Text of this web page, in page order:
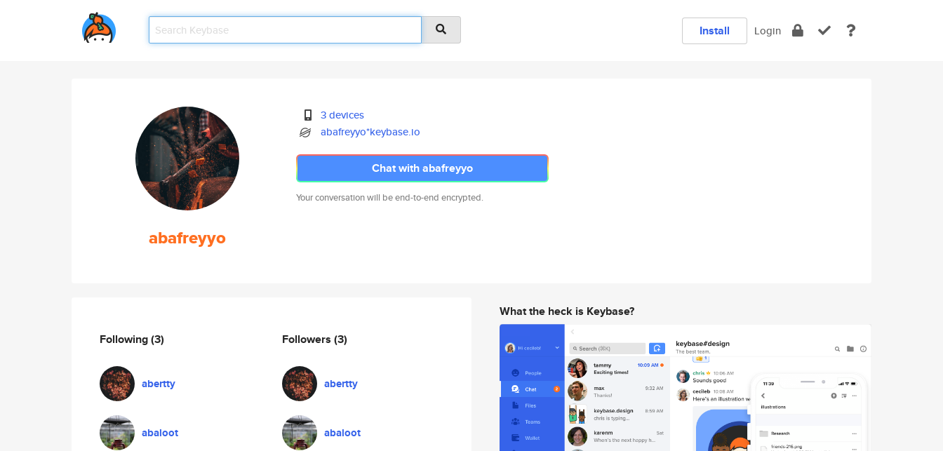
Install Login
abafreyyo
3 devices
abafreyyo*keybase.io
Chat with abafreyyo
Your conversation will be end-to-end encrypted.
Following(3)
abertty
abaloot
Followers (3)
abertty
abaloot
What the heck is Keybase?